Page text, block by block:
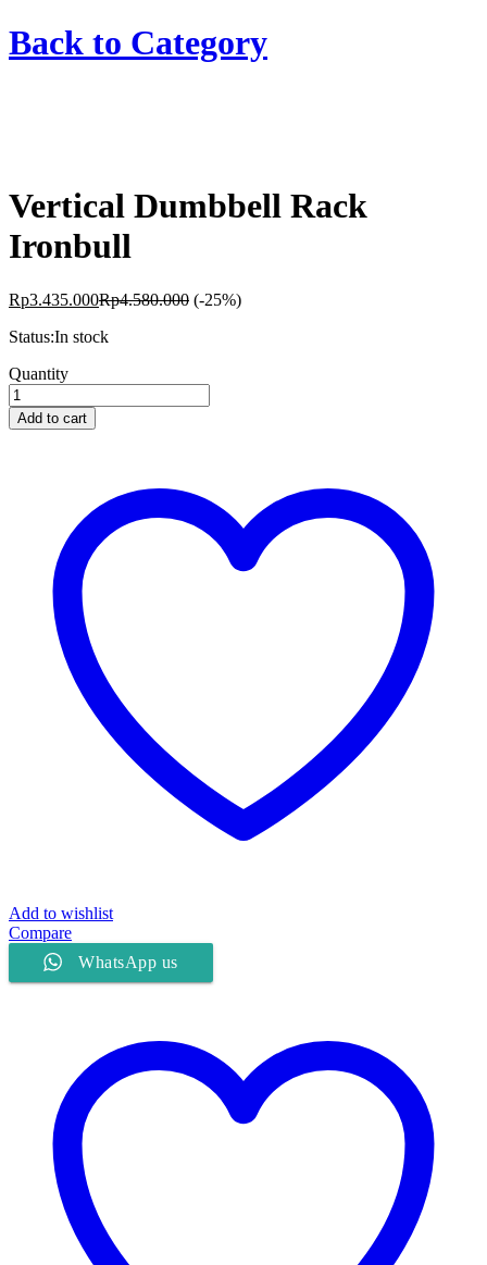
Back to Category
Vertical Dumbbell Rack
Ironbull
Rp3.435.000Rp4.580.000 (-25%)
Status:In stock
Vertical
Dumbbell
Rack
Ironbull
Quantity
Add to cart
Add to wishlist
Compare
WhatsApp us